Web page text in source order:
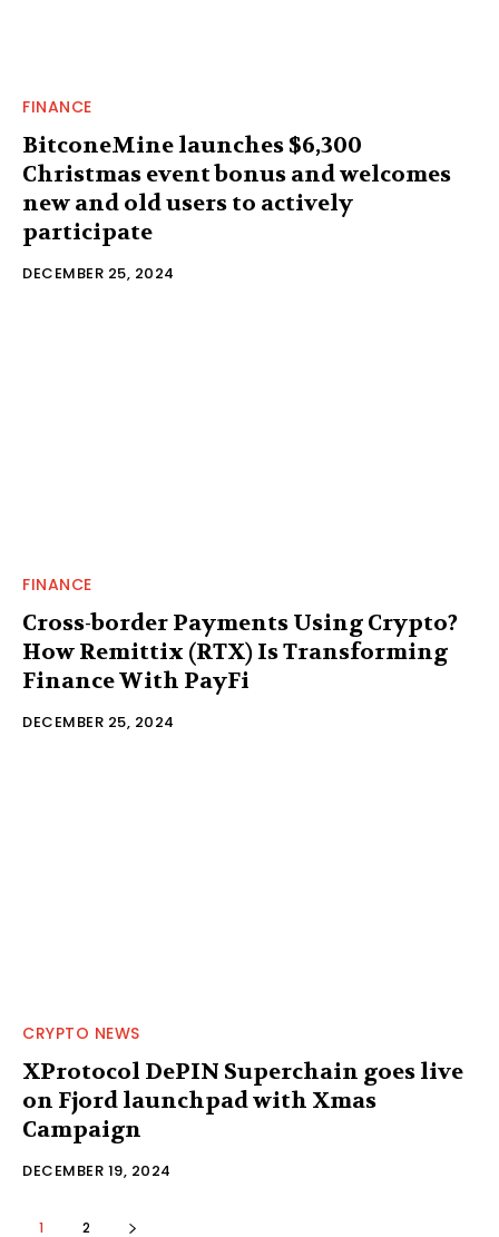
FINANCE
BitconeMine launches $6,300
Christmas event bonus and welcomes
new and old users to actively
participate
DECEMBER 25, 2024
FINANCE
Cross-border Payments Using Crypto?
How Remittix (RTX) Is Transforming
Finance With PayFi
DECEMBER 25, 2024
CRYPTO NEWS
XProtocol DePIN Superchain goes live
on Fjord launchpad with Xmas
Campaign
DECEMBER 19, 2024
1 2